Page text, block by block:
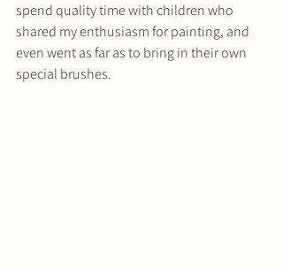
spend quality time with children who
shared my enthusiasm for painting, and
even went as far as to bring in their own
special brushes.